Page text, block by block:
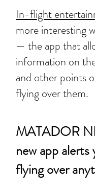
In-flight
more interesting
— the app that
information on
and other points
flying over them.
MATADOR
new app alerts
flying over